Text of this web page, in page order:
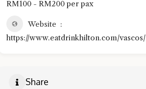
RM100 - RM200 per pax
Website
https://www.eatdrinkhilton.com/vascos/
Share